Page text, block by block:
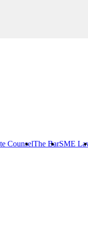
CounselThe BarSME